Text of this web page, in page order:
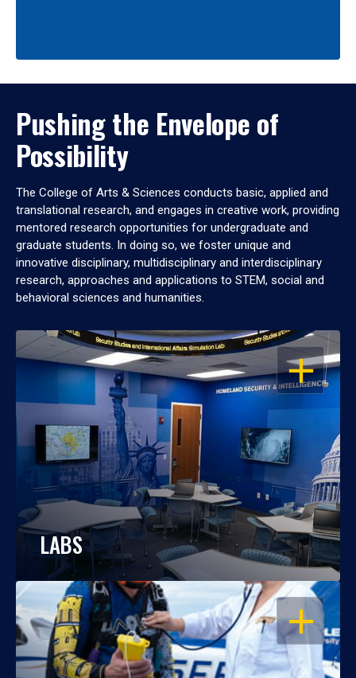
Pushing the Envelope of
Possibility
The College of Arts & Sciences conducts basic, applied and
translational research, and engages in creative work, providing
mentored research opportunities for undergraduate and
graduate students. In doing so, we foster unique and
innovative disciplinary, multidisciplinary and interdisciplinary
research, approaches and applications to STEM, social and
behavioral sciences and humanities.
OPEN
LABS
OPEN